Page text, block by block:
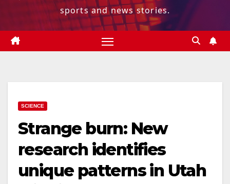
sports and news stories.
SCIENCE
Strange burn: New
research identifies
unique patterns in Utah